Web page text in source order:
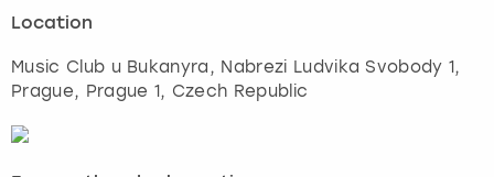
Location
Music Club u Bukanyra, Nabrezi Ludvika Svobody 1,
Prague, Prague 1, Czech Republic